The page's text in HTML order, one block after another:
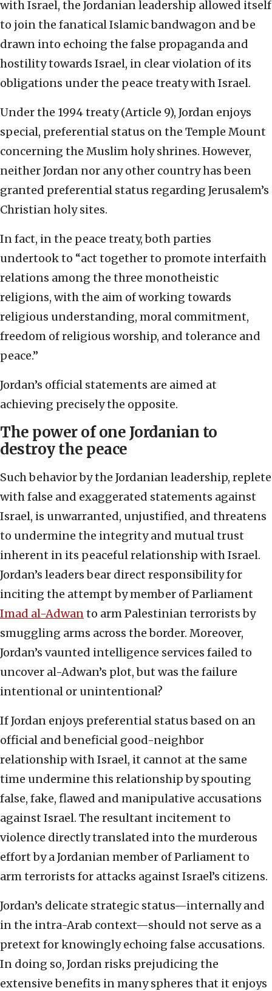
with Israel, the Jordanian leadership allowed itself
to join the fanatical Islamic bandwagon and be
drawn into echoing the false propaganda and
hostility towards Israel, in clear violation of its
obligations under the peace treaty with Israel.
Under the 1994 treaty (Article 9), Jordan enjoys
special, preferential status on the Temple Mount
concerning the Muslim holy shrines. However,
neither Jordan nor any other country has been
granted preferential status regarding Jerusalem’s
Christian holy sites.
In fact, in the peace treaty, both parties
undertook to “act together to promote interfaith
relations among the three monotheistic
religions, with the aim of working towards
religious understanding, moral commitment,
freedom of religious worship, and tolerance and
peace.”
Jordan’s official statements are aimed at
achieving precisely the opposite.
The power of one Jordanian to
destroy the peace
Such behavior by the Jordanian leadership, replete
with false and exaggerated statements against
Israel, is unwarranted, unjustified, and threatens
to undermine the integrity and mutual trust
inherent in its peaceful relationship with Israel.
Jordan’s leaders bear direct responsibility for
inciting the attempt by member of Parliament
Imad al-Adwanto arm Palestinian terrorists by
smuggling arms across the border. Moreover,
Jordan’s vaunted intelligence services failed to
uncover al-Adwan’s plot, but was the failure
intentional or unintentional?
If Jordan enjoys preferential status based on an
official and beneficial good-neighbor
relationship with Israel, it cannot at the same
time undermine this relationship by spouting
false, fake, flawed and manipulative accusations
against Israel. The resultant incitement to
violence directly translated into the murderous
effort by a Jordanian member of Parliament to
arm terrorists for attacks against Israel’s citizens.
Jordan’s delicate strategic status—internally and
in the intra-Arab context—should not serve as a
pretext for knowingly echoing false accusations.
In doing so, Jordan risks prejudicing the
extensive benefits in many spheres that it enjoys